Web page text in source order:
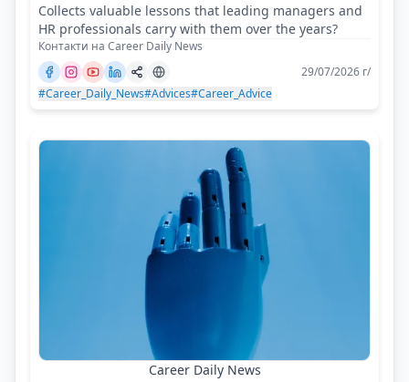
Collects valuable lessons that leading managers and
HR professionals carry with them over the years?
Контакти на Career Daily News
29/07/2026 г/
#Career_Daily_News#Advices#Career_Advice
Career Daily News